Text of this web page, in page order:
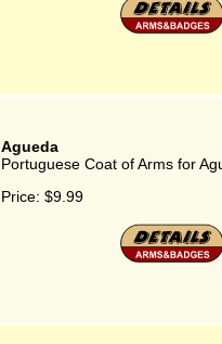
Agueda
Portuguese Coat of Arms for
Price: $9.99